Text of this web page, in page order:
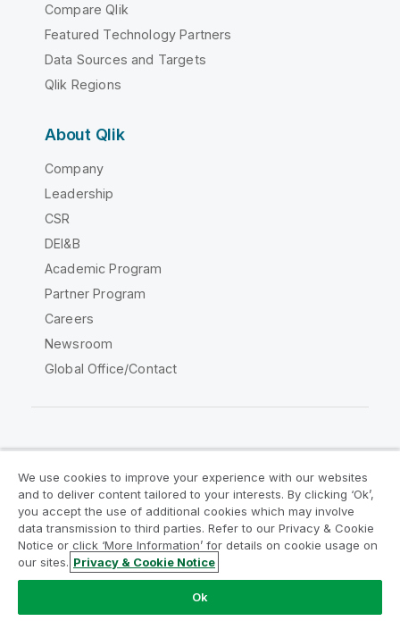
Compare Qlik
Featured Technology Partners
Data Sources and Targets
Qlik Regions
About Qlik
Company
Leadership
CSR
DEI&B
Academic Program
Partner Program
Careers
Newsroom
Global Office/Contact
Legal Agreements
Product Terms
Legal Policies
Privacy & Cookie Notice
Terms of Use
Trademarks
Do Not Share My Info
Copyright © 1993-2026 QlikTech International AB. All rights
We use cookies to improve your experience with our websites
and to deliver content tailored to your interests. By clicking ‘Ok’,
you accept the use of additional cookies which may involve
data transmission to third parties. Refer to our Privacy & Cookie
Notice or click ‘More Information’ for details on cookie usage on
our sites. Privacy & Cookie Notice
Ok